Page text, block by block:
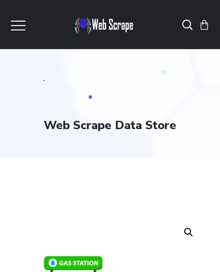
Web Scrape Data Store